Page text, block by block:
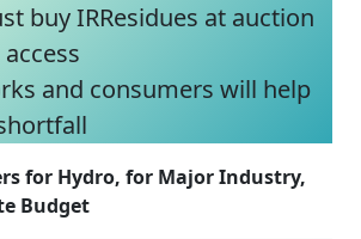
buy IRResidues at auction
and consumers will help
for Hydro, for Major Industry,
Budget